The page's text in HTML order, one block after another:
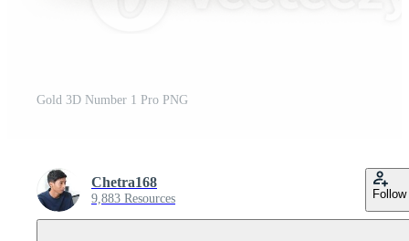
Gold 3D Number 1 Pro PNG
Chetra168
9,883 Resources Follow